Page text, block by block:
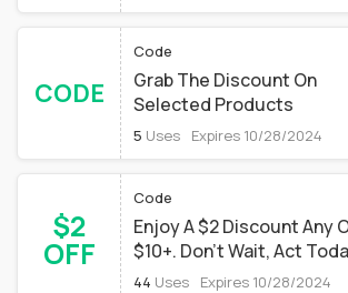
CODE
Code
Grab The Discount On
Selected Products
5 Uses Expires 10/28/2024
$2
OFF
Code
Enjoy A $2 Discount Any
$10+. Don't Wait, Act
44 Uses Expires 10/28/2024